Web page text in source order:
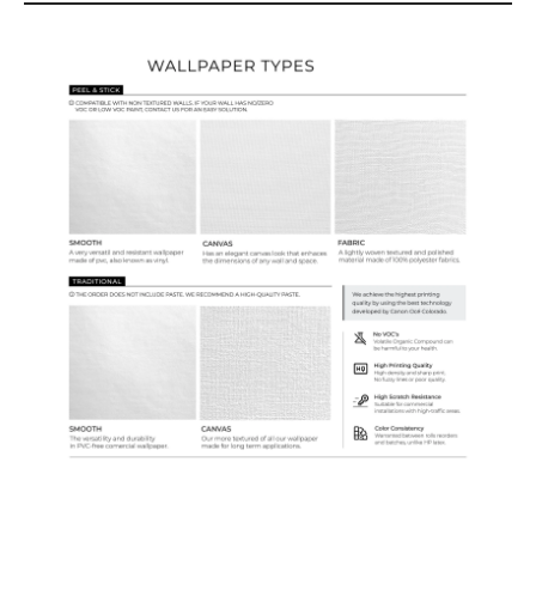
Ordering Guide
Samples & Custom Orders